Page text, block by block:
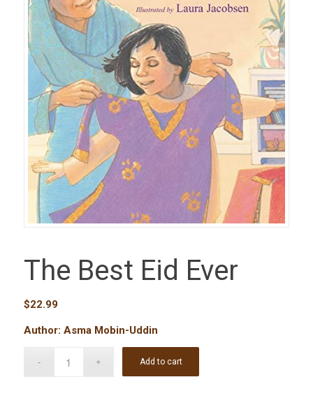
The Best Eid Ever
$22.99
Author: Asma Mobin-Uddin
Add to cart